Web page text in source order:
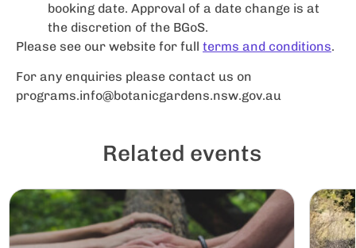
booking date. Approval of a date change is at
the discretion of the BGoS.
Please see our website for full terms and conditions.
For any enquiries please contact us on
programs.info@botanicgardens.nsw.gov.au
Related events